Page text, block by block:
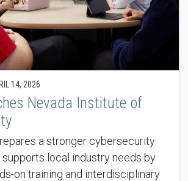
14, 2026
Nevada Institute of
a stronger cybersecurity
local industry needs by
on training and interdisciplinary